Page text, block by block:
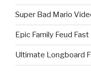
Super Bad Mario
Epic Family Feud
Ultimate Longboard